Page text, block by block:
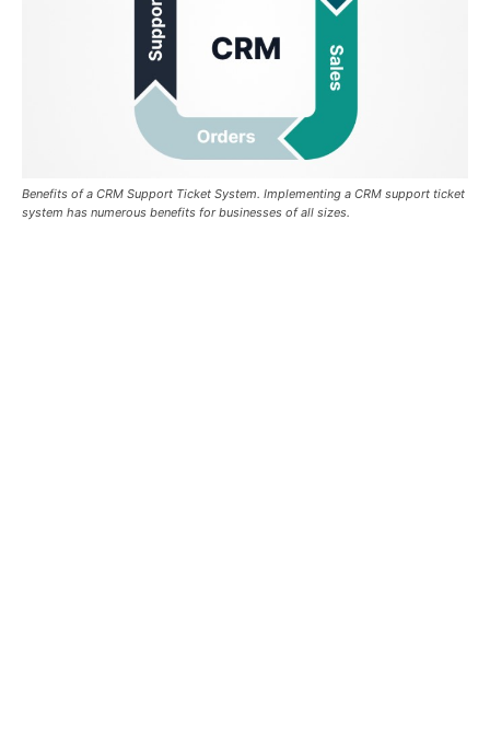
Benefits of a CRM Support Ticket System. Implementing a CRM support ticket
system has numerous benefits for businesses of all sizes.